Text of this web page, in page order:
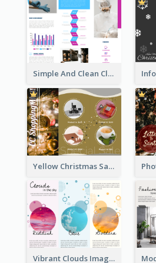
Simple And Clean Clinic Brochure Design Ideas
Yellow Christmas Sale Brochure With Images Of Products
Vibrant Clouds Imagery Tri Fold Brochure